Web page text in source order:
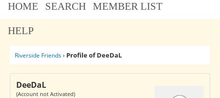
HOME SEARCH MEMBER LIST
HELP
Riverside Friends› Profile of DeeDaL
DeeDaL
(Account not Activated)